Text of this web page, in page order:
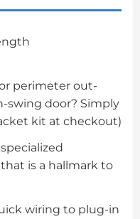
perimeter out-
swing door? Simply
kit at checkout)
is a hallmark to
wiring to plug-in